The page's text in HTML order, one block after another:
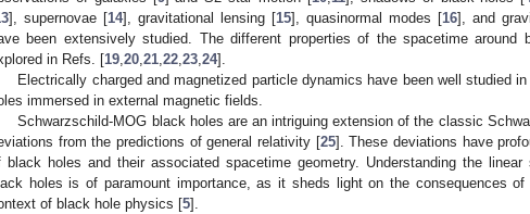
], supernovae [14], gravitational lensing [15], quasinormal modes [16], and
been extensively studied. The different properties of the spacetime around
in Refs. [19,20,21,22,23,24].
Electrically charged and magnetized particle dynamics have been well studied
immersed in external magnetic fields.
Schwarzschild-MOG black holes are an intriguing extension of the classic
from the predictions of general relativity [25]. These deviations have
black holes and their associated spacetime geometry. Understanding the
holes is of paramount importance, as it sheds light on the consequences
of black hole physics [5].